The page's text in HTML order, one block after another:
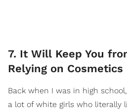
7. It Will Keep You
Relying on Cosmetics
Back when I was in high
a lot of white girls who literally